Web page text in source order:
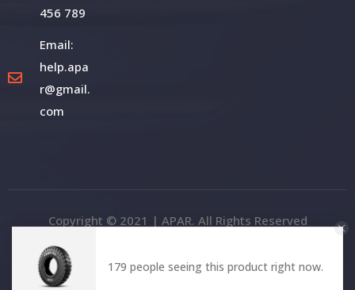
456 789
Email:
help.apa
r@gmail.
com
Copyright © 2021 | APAR. All Rights Reserved
179 people seeing this product right now.